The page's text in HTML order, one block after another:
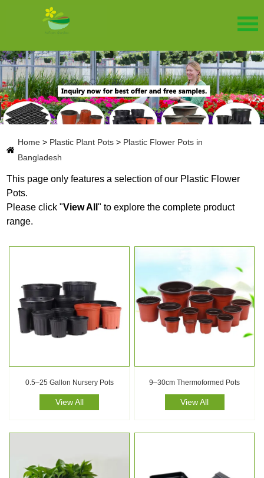
Home > Plastic Plant Pots > Plastic Flower Pots in
Bangladesh
This page only features a selection of our Plastic Flower
Pots.
Please click "View All" to explore the complete product
range.
0.5–25 Gallon Nursery Pots
View All
9–30cm Thermoformed Pots
View All